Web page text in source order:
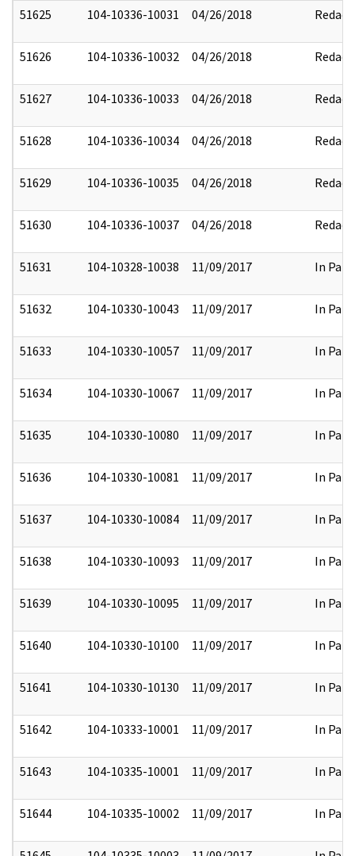
51625 104-10336-10031 04/26/2018 Redact
51626 104-10336-10032 04/26/2018 Redact
51627 104-10336-10033 04/26/2018 Redact
51628 104-10336-10034 04/26/2018 Redact
51629 104-10336-10035 04/26/2018 Redact
51630 104-10336-10037 04/26/2018 Redact
51631 104-10328-10038 11/09/2017 In Part
51632 104-10330-10043 11/09/2017 In Part
51633 104-10330-10057 11/09/2017 In Part
51634 104-10330-10067 11/09/2017 In Part
51635 104-10330-10080 11/09/2017 In Part
51636 104-10330-10081 11/09/2017 In Part
51637 104-10330-10084 11/09/2017 In Part
51638 104-10330-10093 11/09/2017 In Part
51639 104-10330-10095 11/09/2017 In Part
51640 104-10330-10100 11/09/2017 In Part
51641 104-10330-10130 11/09/2017 In Part
51642 104-10333-10001 11/09/2017 In Part
51643 104-10335-10001 11/09/2017 In Part
51644 104-10335-10002 11/09/2017 In Part